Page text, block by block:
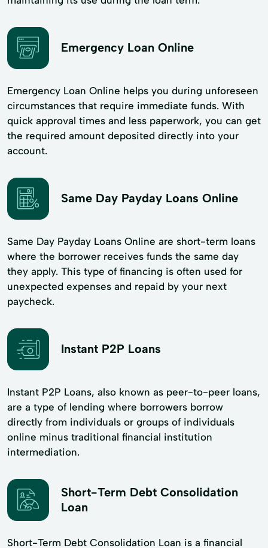
Emergency Loan Online
Emergency Loan Online helps you during unforeseen
circumstances that require immediate funds. With
quick approval times and less paperwork, you can get
the required amount deposited directly into your
account.
Same Day Payday Loans Online
Same Day Payday Loans Online are short-term loans
where the borrower receives funds the same day
they apply. This type of financing is often used for
unexpected expenses and repaid by your next
paycheck.
Instant P2P Loans
Instant P2P Loans, also known as peer-to-peer loans,
are a type of lending where borrowers borrow
directly from individuals or groups of individuals
online minus traditional financial institution
intermediation.
Short-Term Debt Consolidation
Loan
Short-Term Debt Consolidation Loan is a financial